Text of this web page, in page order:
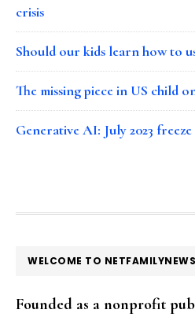
crisis
Should our kids learn how to
The missing piece in US child
Generative AI: July 2023
FOOTER
WELCOME TO
Founded as a nonprofit